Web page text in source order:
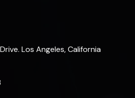
Los Angeles, California